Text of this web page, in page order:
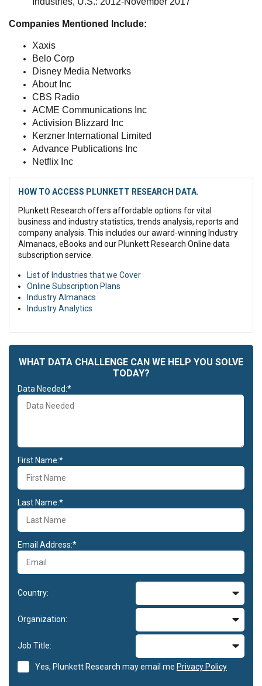
Companies Mentioned Include:
Xaxis
Belo Corp
Disney Media Networks
About Inc
CBS Radio
ACME Communications Inc
Activision Blizzard Inc
Kerzner International Limited
Advance Publications Inc
Netflix Inc
HOW TO ACCESS PLUNKETT RESEARCH DATA.
Plunkett Research offers affordable options for vital
business and industry statistics, trends analysis, reports and
company analysis. This includes our award-winning Industry
Almanacs, eBooks and our Plunkett Research Online data
subscription service.
List of Industries that we Cover
Online Subscription Plans
Industry Almanacs
Industry Analytics
WHAT DATA CHALLENGE CAN WE HELP YOU SOLVE
TODAY?
Data Needed:*
First Name:*
Last Name:*
Email Address:*
Country:
Organization:
Job Title:
Yes, Plunkett Research may email me Privacy Policy